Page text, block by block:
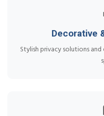
Decorative
Stylish privacy solutions